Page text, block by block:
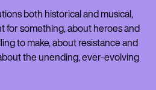
both historical and musical,
for something, about heroes and
to make, about resistance and
the unending, ever-evolving